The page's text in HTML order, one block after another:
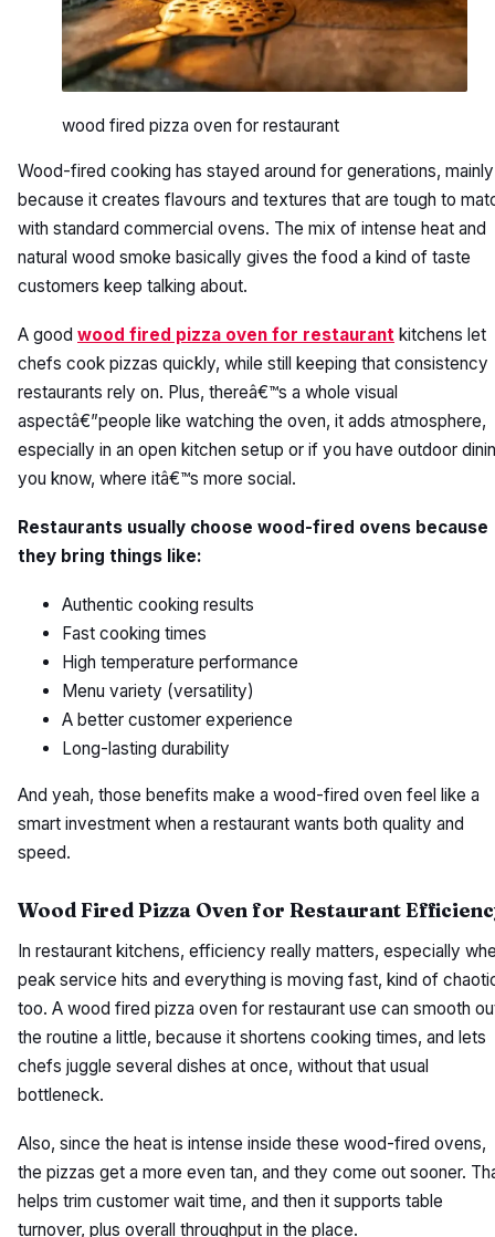
wood fired pizza oven for restaurant
Wood-fired cooking has stayed around for generations, mainly
because it creates flavours and textures that are tough to
with standard commercial ovens. The mix of intense heat and
natural wood smoke basically gives the food a kind of taste
customers keep talking about.
A good wood fired pizza oven for restaurant kitchens let
chefs cook pizzas quickly, while still keeping that consistency
restaurants rely on. Plus, thereâ€™s a whole visual
aspectâ€”people like watching the oven, it adds atmosphere,
especially in an open kitchen setup or if you have outdoor
you know, where itâ€™s more social.
Restaurants usually choose wood-fired ovens because
they bring things like:
Authentic cooking results
Fast cooking times
High temperature performance
Menu variety (versatility)
A better customer experience
Long-lasting durability
And yeah, those benefits make a wood-fired oven feel like a
smart investment when a restaurant wants both quality and
speed.
Wood Fired Pizza Oven for Restaurant
In restaurant kitchens, efficiency really matters, especially
peak service hits and everything is moving fast, kind of
too. A wood fired pizza oven for restaurant use can smooth
the routine a little, because it shortens cooking times, and lets
chefs juggle several dishes at once, without that usual
bottleneck.
Also, since the heat is intense inside these wood-fired ovens,
the pizzas get a more even tan, and they come out sooner.
helps trim customer wait time, and then it supports table
turnover, plus overall throughput in the place.